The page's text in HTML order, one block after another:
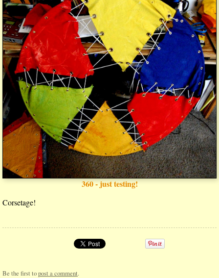
360 - just testing!
Corsetage!
Be the first topost a comment.